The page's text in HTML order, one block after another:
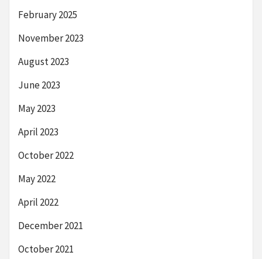
February 2025
November 2023
August 2023
June 2023
May 2023
April 2023
October 2022
May 2022
April 2022
December 2021
October 2021